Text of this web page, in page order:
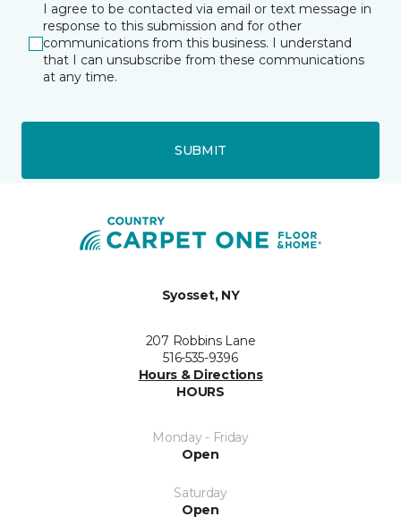
I agree to be contacted via email or text message in
response to this submission and for other
communications from this business. I understand
that I can unsubscribe from these communications
at any time.
SUBMIT
Syosset, NY
207 Robbins Lane
516-535-9396
Hours & Directions
HOURS
Monday - Friday
Open
Saturday
Open